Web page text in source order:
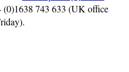
(0)1638 743 633 (UK office